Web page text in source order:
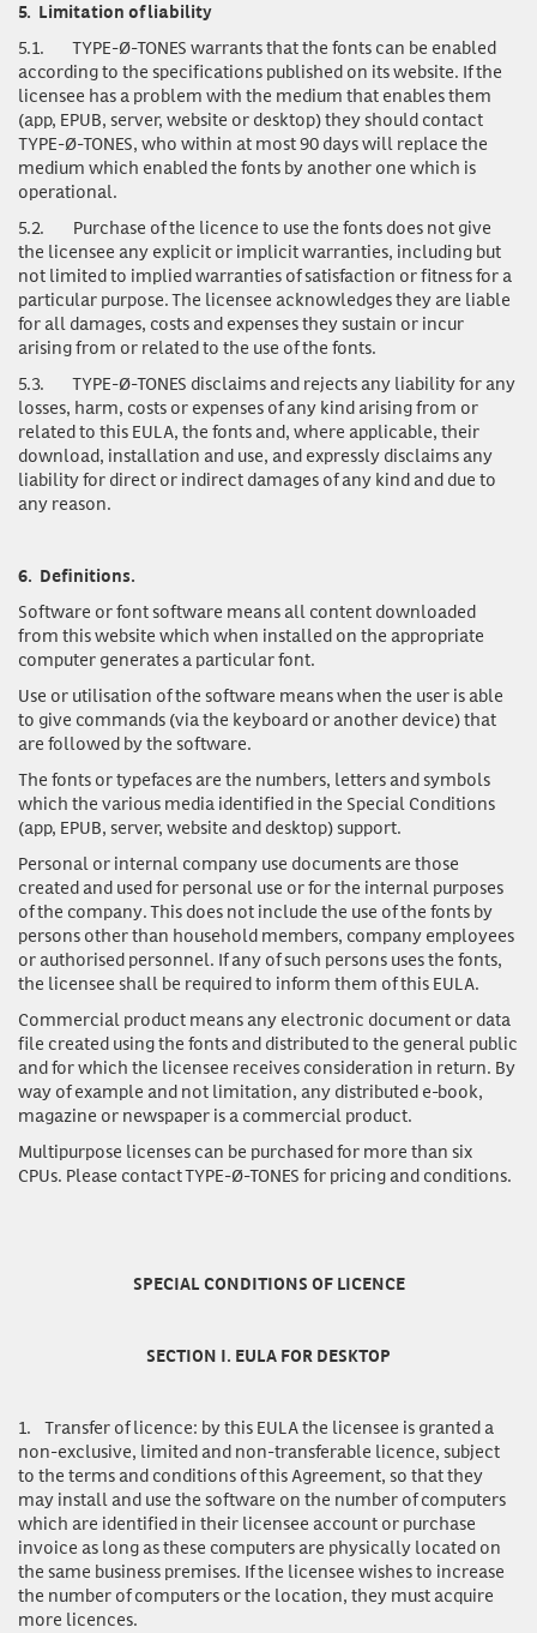
5. Limitation of liability
5.1. TYPE-Ø-TONES warrants that the fonts can be enabled
according to the specifications published on its website. If the
licensee has a problem with the medium that enables them
(app, EPUB, server, website or desktop) they should contact
TYPE-Ø-TONES, who within at most 90 days will replace the
medium which enabled the fonts by another one which is
operational.
5.2. Purchase of the licence to use the fonts does not give
the licensee any explicit or implicit warranties, including but
not limited to implied warranties of satisfaction or fitness for a
particular purpose. The licensee acknowledges they are liable
for all damages, costs and expenses they sustain or incur
arising from or related to the use of the fonts.
5.3. TYPE-Ø-TONES disclaims and rejects any liability for any
losses, harm, costs or expenses of any kind arising from or
related to this EULA, the fonts and, where applicable, their
download, installation and use, and expressly disclaims any
liability for direct or indirect damages of any kind and due to
any reason.
6. Definitions.
Software or font software means all content downloaded
from this website which when installed on the appropriate
computer generates a particular font.
Use or utilisation of the software means when the user is able
to give commands (via the keyboard or another device) that
are followed by the software.
The fonts or typefacesare the numbers, letters and symbols
which the various media identified in the Special Conditions
(app, EPUB, server, website and desktop) support.
Personal or internal company use documentsare those
created and used for personal use or for the internal purposes
of the company. This does not include the use of the fonts by
persons other than household members, company employees
or authorised personnel. If any of such persons uses the fonts,
the licensee shall be required to inform them of this EULA.
Commercial productmeans any electronic document or data
file created using the fonts and distributed to the general public
and for which the licensee receives consideration in return. By
way of example and not limitation, any distributed e-book,
magazine or newspaper is a commercial product.
Multipurpose licensescan be purchased for more than six
CPUs. Please contact TYPE-Ø-TONES for pricing and conditions.
SPECIAL CONDITIONS OF LICENCE
SECTION I. EULA FOR DESKTOP
1. Transfer of licence: by this EULA the licensee is granted a
non-exclusive, limited and non-transferable licence, subject
to the terms and conditions of this Agreement, so that they
may install and use the software on the number of computers
which are identified in their licensee account or purchase
invoice as long as these computers are physically located on
the same business premises. If the licensee wishes to increase
the number of computers or the location, they must acquire
more licences.